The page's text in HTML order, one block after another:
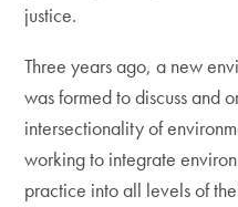
justice.
Three years ago, a new
was formed to discuss and
intersectionality of
working to integrate
practice into all levels of